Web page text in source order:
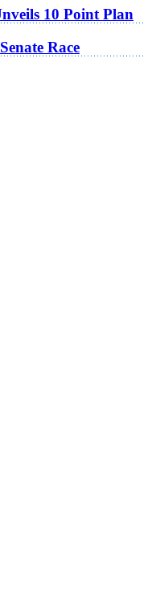
10 Point Plan
Race